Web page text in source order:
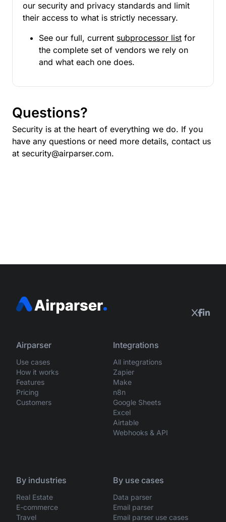
our security and privacy standards and limit
their access to what is strictly necessary.
See our full, current subprocessor list for
the complete set of vendors we rely on
and what each one does.
Questions?
Security is at the heart of everything we do. If you
have any questions or need more details, contact us
at security@airparser.com.
Airparser
Use cases
How it works
Features
Pricing
Customers
Integrations
All integrations
Zapier
Make
n8n
Google Sheets
Excel
Airtable
Webhooks & API
By industries
Real Estate
E-commerce
Travel
By use cases
Data parser
Email parser
Email parser use cases